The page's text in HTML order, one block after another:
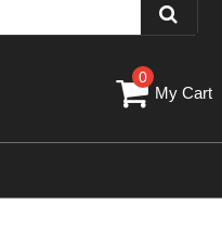
0
My Cart